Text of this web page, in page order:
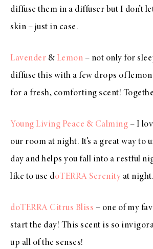
diffuse them in a diffuser but I don’t
skin – just in case.
Lavender & Lemon – not only for
diffuse this with a few drops of
for a fresh, comforting scent!
Young Living Peace & Calming – I
our room at night. It’s a great way to
day and helps you fall into a restful
like to use doTERRA Serenity at night.
doTERRA Citrus Bliss – one of my
start the day! This scent is so
up all of the senses!